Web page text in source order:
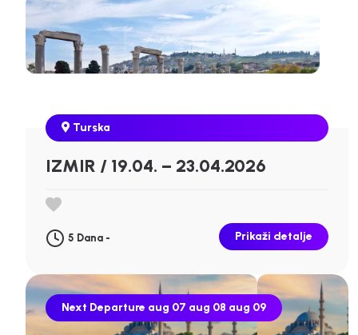
Turska
IZMIR / 19.04. – 23.04.2026
5 Dana - Prikaži detalje
Next Departure aug 07 aug 08 aug 09